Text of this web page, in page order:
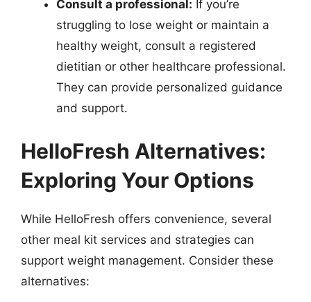
Consult a professional: If you’re
struggling to lose weight or maintain a
healthy weight, consult a registered
dietitian or other healthcare professional.
They can provide personalized guidance
and support.
HelloFresh Alternatives:
Exploring Your Options
While HelloFresh offers convenience, several
other meal kit services and strategies can
support weight management. Consider these
alternatives: